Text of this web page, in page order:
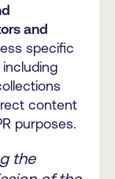
and
specific
content
purposes.
the